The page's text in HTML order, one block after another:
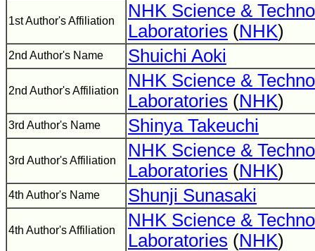
1st Author's Affiliation
NHK Science &
Laboratories (NHK)
2nd Author's Name Shuichi Aoki
2nd Author's Affiliation
NHK Science &
Laboratories (NHK)
3rd Author's Name Shinya Takeuchi
3rd Author's Affiliation
NHK Science &
Laboratories (NHK)
4th Author's Name Shunji Sunasaki
4th Author's Affiliation
NHK Science &
Laboratories (NHK)